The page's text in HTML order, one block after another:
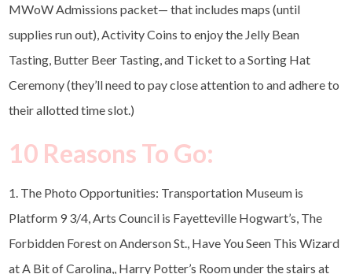
MWoW Admissions packet— that includes maps (until
supplies run out), Activity Coins to enjoy the Jelly Bean
Tasting, Butter Beer Tasting, and Ticket to a Sorting Hat
Ceremony (they’ll need to pay close attention to and adhere to
their allotted time slot.)
10 Reasons To Go:
1. The Photo Opportunities: Transportation Museum is
Platform 9 3/4, Arts Council is Fayetteville Hogwart’s, The
Forbidden Forest on Anderson St., Have You Seen This Wizard
at A Bit of Carolina,, Harry Potter’s Room under the stairs at